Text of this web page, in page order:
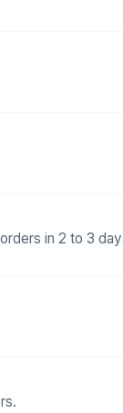
in 2 to 3